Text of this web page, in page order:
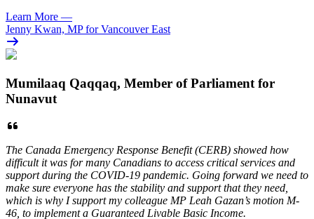
Learn More —
Jenny Kwan, MP for Vancouver East
Mumilaaq Qaqqaq, Member of Parliament for
Nunavut
The Canada Emergency Response Benefit (CERB) showed how
difficult it was for many Canadians to access critical services and
support during the COVID-19 pandemic. Going forward we need to
make sure everyone has the stability and support that they need,
which is why I support my colleague MP Leah Gazan’s motion M-
46, to implement a Guaranteed Livable Basic Income.